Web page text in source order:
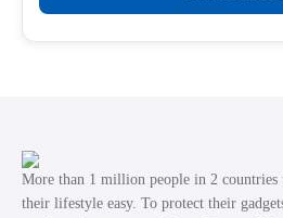
product
page
product
has
may
be
More than 1 million people in 2 countries
their lifestyle easy. To protect their